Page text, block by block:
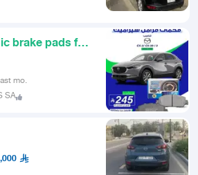
brake pads for
last mo.
SA